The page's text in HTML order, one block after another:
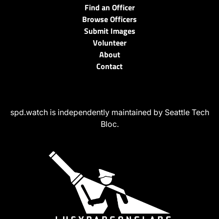
Find an Officer
Browse Officers
Submit Images
Volunteer
About
Contact
spd.watch is independently maintained by Seattle Tech
Bloc.